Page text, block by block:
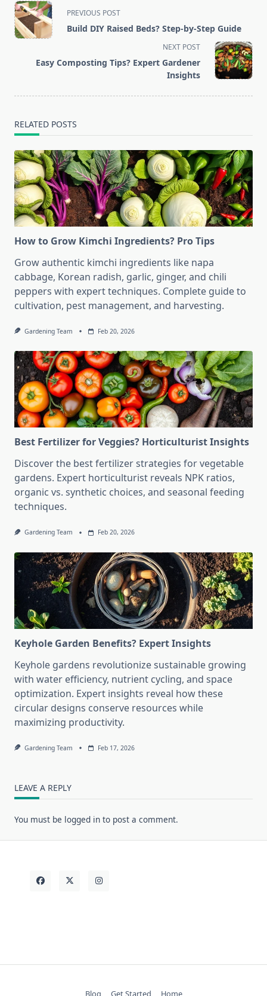
<span
class="nav-
subtitle
reader-
PREVIOUS POST
Build DIY Raised Beds? Step-by-Step Guide
NEXT POST
Easy Composting Tips? Expert Gardener
Insights
RELATED POSTS
How to Grow Kimchi Ingredients? Pro Tips
Grow authentic kimchi ingredients like napa
cabbage, Korean radish, garlic, ginger, and chili
peppers with expert techniques. Complete guide to
cultivation, pest management, and harvesting.
Gardening Team Feb 20, 2026
Best Fertilizer for Veggies? Horticulturist Insights
Discover the best fertilizer strategies for vegetable
gardens. Expert horticulturist reveals NPK ratios,
organic vs. synthetic choices, and seasonal feeding
techniques.
Gardening Team Feb 20, 2026
Keyhole Garden Benefits? Expert Insights
Keyhole gardens revolutionize sustainable growing
with water efficiency, nutrient cycling, and space
optimization. Expert insights reveal how these
circular designs conserve resources while
maximizing productivity.
Gardening Team Feb 17, 2026
LEAVE A REPLY
You must be logged in to post a comment.
Blog Get Started Home